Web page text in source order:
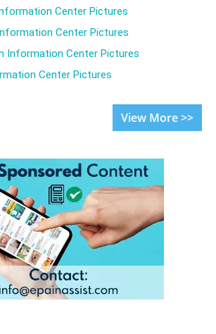
Center Pictures
Center Pictures
Information Center Pictures
Center Pictures
View More >>